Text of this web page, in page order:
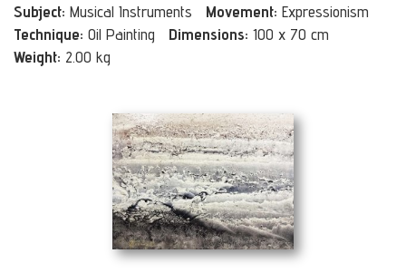
Subject: Musical Instruments Movement: Expressionism
Technique: Oil Painting Dimensions: 100 x 70 cm
Weight: 2.00 kg